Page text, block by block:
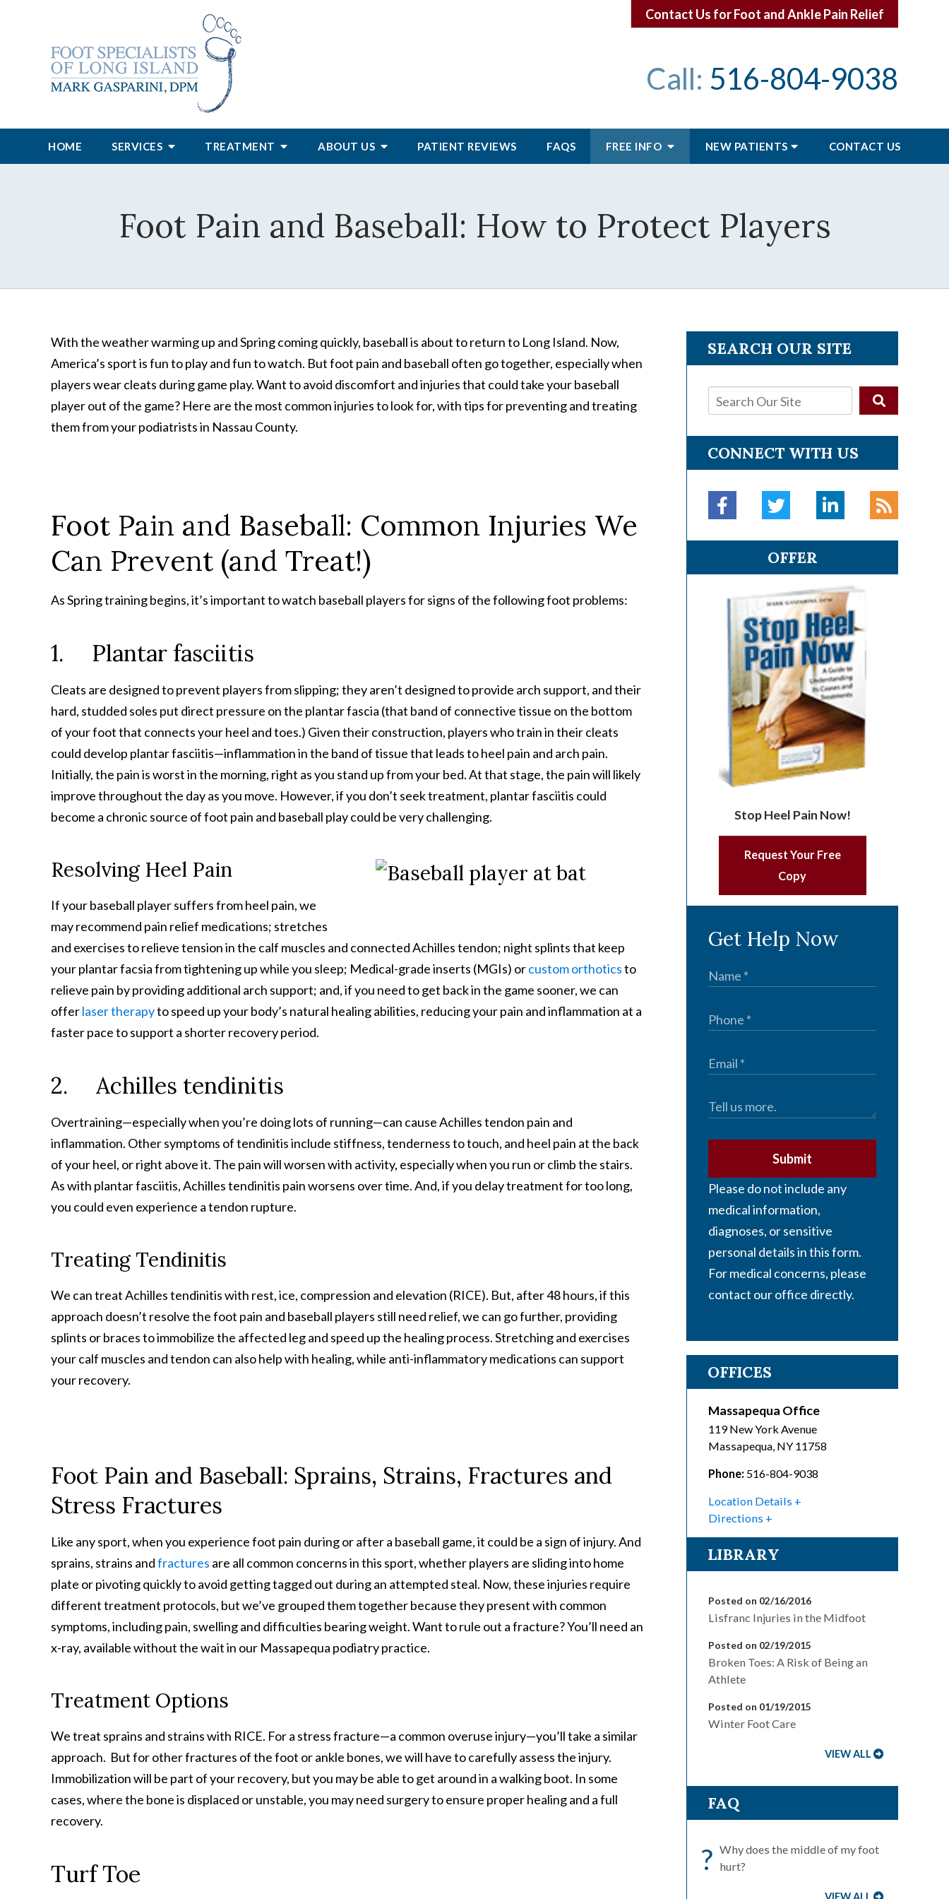
Contact Us for Foot and Ankle Pain Relief
Call: 516-804-9038
HOME SERVICES TREATMENT ABOUT US PATIENT REVIEWS FAQS FREE INFO NEW PATIENTS CONTACT US
Foot Pain and Baseball: How to Protect Players
With the weather warming up and Spring coming quickly, baseball is about to return to Long Island. Now,
America’s sport is fun to play and fun to watch. But foot pain and baseball often go together, especially when
players wear cleats during game play. Want to avoid discomfort and injuries that could take your baseball
player out of the game? Here are the most common injuries to look for, with tips for preventing and treating
them from your podiatrists in Nassau County.
Foot Pain and Baseball: Common Injuries We
Can Prevent (and Treat!)
As Spring training begins, it’s important to watch baseball players for signs of the following foot problems:
1. Plantar fasciitis
Cleats are designed to prevent players from slipping; they aren’t designed to provide arch support, and their
hard, studded soles put direct pressure on the plantar fascia (that band of connective tissue on the bottom
of your foot that connects your heel and toes.) Given their construction, players who train in their cleats
could develop plantar fasciitis—inflammation in the band of tissue that leads to heel pain and arch pain.
Initially, the pain is worst in the morning, right as you stand up from your bed. At that stage, the pain will likely
improve throughout the day as you move. However, if you don’t seek treatment, plantar fasciitis could
become a chronic source of foot pain and baseball play could be very challenging.
Resolving Heel Pain
If your baseball player suffers from heel pain, we
may recommend pain relief medications; stretches
and exercises to relieve tension in the calf muscles and connected Achilles tendon; night splints that keep
your plantar facsia from tightening up while you sleep; Medical-grade inserts (MGIs) orcustom orthoticsto
relieve pain by providing additional arch support; and, if you need to get back in the game sooner, we can
offerlaser therapyto speed up your body’s natural healing abilities, reducing your pain and inflammation at a
faster pace to support a shorter recovery period.
2. Achilles tendinitis
Overtraining—especially when you’re doing lots of running—can cause Achilles tendon pain and
inflammation. Other symptoms of tendinitis include stiffness, tenderness to touch, and heel pain at the back
of your heel, or right above it. The pain will worsen with activity, especially when you run or climb the stairs.
As with plantar fasciitis, Achilles tendinitis pain worsens over time. And, if you delay treatment for too long,
you could even experience a tendon rupture.
Treating Tendinitis
We can treat Achilles tendinitis with rest, ice, compression and elevation (RICE). But, after 48 hours, if this
approach doesn’t resolve the foot pain and baseball players still need relief, we can go further, providing
splints or braces to immobilize the affected leg and speed up the healing process. Stretching and exercises
your calf muscles and tendon can also help with healing, while anti-inflammatory medications can support
your recovery.
Foot Pain and Baseball: Sprains, Strains, Fractures and
Stress Fractures
Like any sport, when you experience foot pain during or after a baseball game, it could be a sign of injury. And
sprains, strains andfractures are all common concerns in this sport, whether players are sliding into home
plate or pivoting quickly to avoid getting tagged out during an attempted steal. Now, these injuries require
different treatment protocols, but we’ve grouped them together because they present with common
symptoms, including pain, swelling and difficulties bearing weight. Want to rule out a fracture? You’ll need an
x-ray, available without the wait in our Massapequa podiatry practice.
Treatment Options
We treat sprains and strains with RICE. For a stress fracture—a common overuse injury—you’ll take a similar
approach. But for other fractures of the foot or ankle bones, we will have to carefully assess the injury.
Immobilization will be part of your recovery, but you may be able to get around in a walking boot. In some
cases, where the bone is displaced or unstable, you may need surgery to ensure proper healing and a full
recovery.
Turf Toe
SEARCH OUR SITE
CONNECT WITH US
OFFER
Stop Heel Pain Now!
Request Your Free
Copy
Get Help Now
Submit
Please do not include any
medical information,
diagnoses, or sensitive
personal details in this form.
For medical concerns, please
contact our office directly.
OFFICES
Massapequa Office
119 New York Avenue
Massapequa, NY 11758
Phone: 516-804-9038
Location Details
Directions
LIBRARY
Posted on 02/16/2016
Lisfranc Injuries in the Midfoot
Posted on 02/19/2015
Broken Toes: A Risk of Being an
Athlete
Posted on 01/19/2015
Winter Foot Care
VIEW ALL
FAQ
? Why does the middle of my foot
hurt?